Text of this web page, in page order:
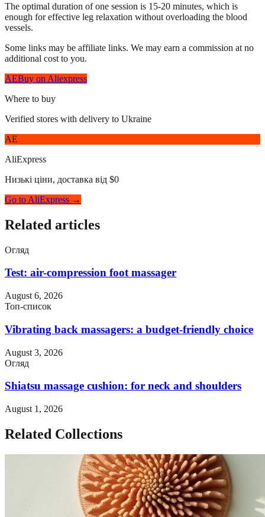
The optimal duration of one session is 15-20 minutes, which is
enough for effective leg relaxation without overloading the blood
vessels.
Some links may be affiliate links. We may earn a commission at no
additional cost to you.
AEBuy on Aliexpress
Where to buy
Verified stores with delivery to Ukraine
AE
AliExpress
Низькі ціни, доставка від $0
Go to AliExpress →
Related articles
Огляд
Test: air-compression foot massager
August 6, 2026
Топ-список
Vibrating back massagers: a budget-friendly choice
August 3, 2026
Огляд
Shiatsu massage cushion: for neck and shoulders
August 1, 2026
Related Collections